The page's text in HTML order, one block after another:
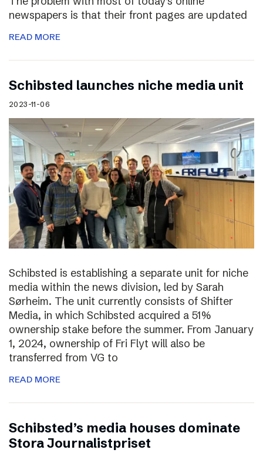
newspapers is that their front pages are updated
READ MORE
Schibsted launches niche media unit
2023-11-06
Schibsted is establishing a separate unit for niche
media within the news division, led by Sarah
Sørheim. The unit currently consists of Shifter
Media, in which Schibsted acquired a 51%
ownership stake before the summer. From January
1, 2024, ownership of Fri Flyt will also be
transferred from VG to
READ MORE
Schibsted’s media houses dominate
Stora Journalistpriset